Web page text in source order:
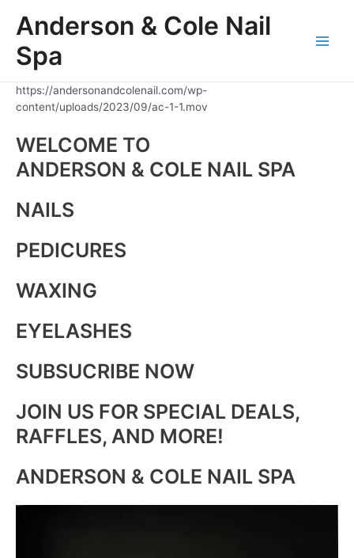
Anderson & Cole Nail
Spa
https://andersonandcolenail.com/wp-
content/uploads/2023/09/ac-1-1.mov
WELCOME TO
ANDERSON & COLE NAIL SPA
NAILS
PEDICURES
WAXING
EYELASHES
SUBSUCRIBE NOW
JOIN US FOR SPECIAL DEALS,
RAFFLES, AND MORE!
ANDERSON & COLE NAIL SPA